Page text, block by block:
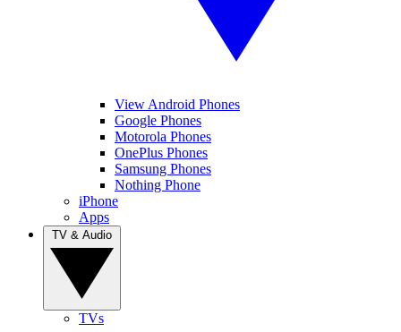
View Android Phones
Google Phones
Motorola Phones
OnePlus Phones
Samsung Phones
Nothing Phone
iPhone
Apps
TVs